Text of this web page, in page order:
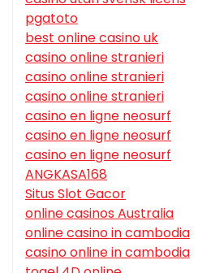
pgatoto
best online casino uk
casino online stranieri
casino online stranieri
casino online stranieri
casino en ligne neosurf
casino en ligne neosurf
casino en ligne neosurf
ANGKASA168
Situs Slot Gacor
online casinos Australia
online casino in cambodia
casino online in cambodia